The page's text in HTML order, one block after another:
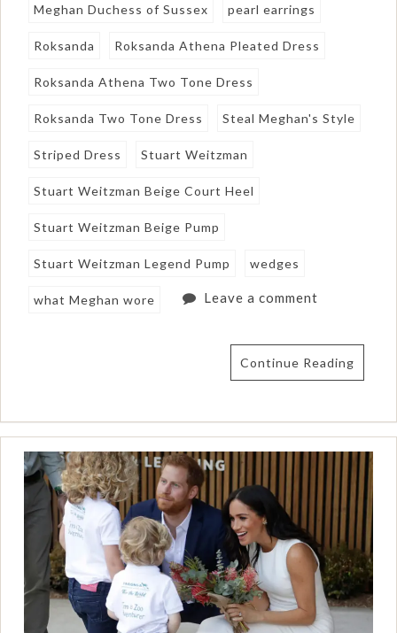
Meghan Duchess of Sussex pearl earrings
Roksanda Roksanda Athena Pleated Dress
Roksanda Athena Two Tone Dress
Roksanda Two Tone Dress Steal Meghan's Style
Striped Dress Stuart Weitzman
Stuart Weitzman Beige Court Heel
Stuart Weitzman Beige Pump
Stuart Weitzman Legend Pump wedges
what Meghan wore Leave a comment
Continue Reading